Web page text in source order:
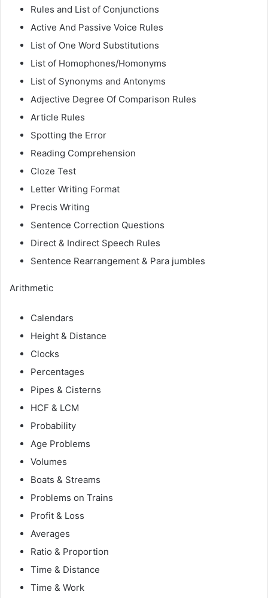
Rules and List of Conjunctions
Active And Passive Voice Rules
List of One Word Substitutions
List of Homophones/Homonyms
List of Synonyms and Antonyms
Adjective Degree Of Comparison Rules
Article Rules
Spotting the Error
Reading Comprehension
Cloze Test
Letter Writing Format
Precis Writing
Sentence Correction Questions
Direct & Indirect Speech Rules
Sentence Rearrangement & Para jumbles
Arithmetic
Calendars
Height & Distance
Clocks
Percentages
Pipes & Cisterns
HCF & LCM
Probability
Age Problems
Volumes
Boats & Streams
Problems on Trains
Profit & Loss
Averages
Ratio & Proportion
Time & Distance
Time & Work